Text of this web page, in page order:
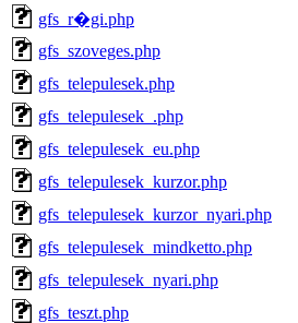
gfs_r�gi.php
gfs_szoveges.php
gfs_telepulesek.php
gfs_telepulesek_.php
gfs_telepulesek_eu.php
gfs_telepulesek_kurzor.php
gfs_telepulesek_kurzor_nyari.php
gfs_telepulesek_mindketto.php
gfs_telepulesek_nyari.php
gfs_teszt.php